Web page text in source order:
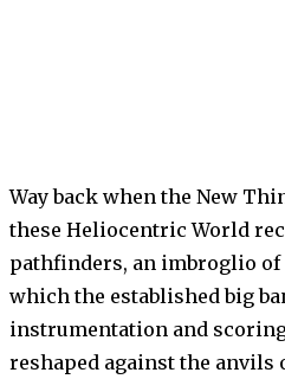
Way back when the New
these Heliocentric World
pathfinders, an imbroglio
which the established big
instrumentation and
reshaped against the